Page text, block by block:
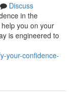
Discuss
in the
you on your
is engineered to
your-confidence-